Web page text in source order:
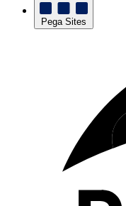
Pega Sites